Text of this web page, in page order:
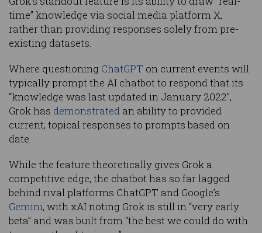
time” knowledge via social media platform X,
rather than providing responses solely from pre-
existing datasets.
Where questioning ChatGPT on current events will
typically prompt the AI chatbot to respond that its
“knowledge was last updated in January 2022”,
Grok has demonstrated an ability to provided
current, topical responses to prompts based on
date.
While the feature theoretically gives Grok a
competitive edge, the chatbot has so far lagged
behind rival platforms ChatGPT and Google’s
Gemini, with xAI noting Grok is still in “very early
beta” and was built from “the best we could do with